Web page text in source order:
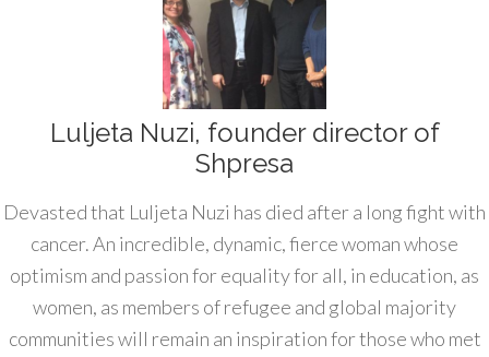
Luljeta Nuzi, founder director of
Shpresa
Devasted that Luljeta Nuzi has died after a long fight with
cancer. An incredible, dynamic, fierce woman whose
optimism and passion for equality for all, in education, as
women, as members of refugee and global majority
communities will remain an inspiration for those who met